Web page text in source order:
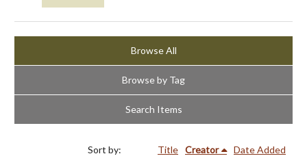
Browse All
Browse by Tag
Search Items
Sort by: Title Creator Date Added